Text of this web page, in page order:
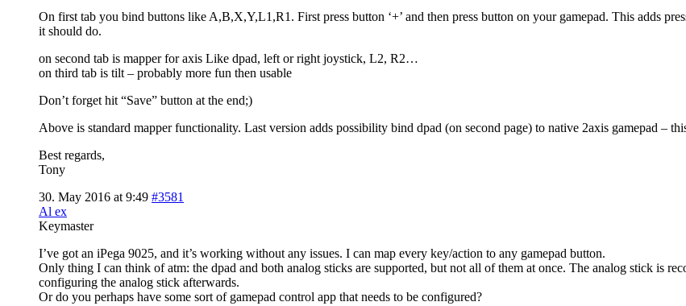
On first tab you bind buttons like A,B,X,Y,L1,R1. First press button ‘+’ and then press button on your gamepad. This adds
it should do.
on second tab is mapper for axis Like dpad, left or right joystick, L2, R2…
on third tab is tilt – probably more fun then usable
Don’t forget hit “Save” button at the end;)
Above is standard mapper functionality. Last version adds possibility bind dpad (on second page) to native 2axis gamepad –
Best regards,
Tony
30. May 2016 at 9:49 #3581
Al ex
Keymaster
I’ve got an iPega 9025, and it’s working without any issues. I can map every key/action to any gamepad button.
Only thing I can think of atm: the dpad and both analog sticks are supported, but not all of them at once. The analog stick is
configuring the analog stick afterwards.
Or do you perhaps have some sort of gamepad control app that needs to be configured?